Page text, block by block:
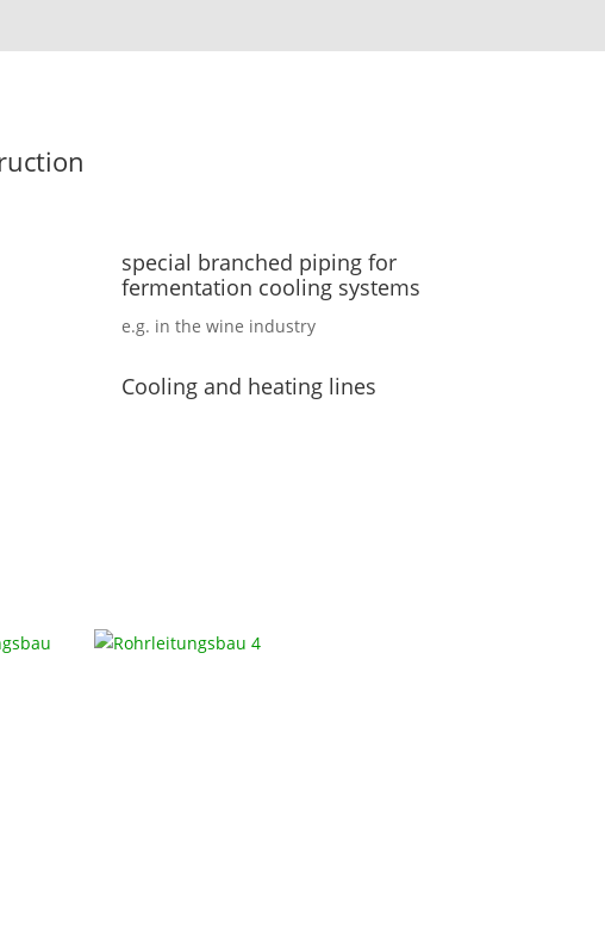
special branched piping for
fermentation cooling systems
e.g. in the wine industry
Cooling and heating lines